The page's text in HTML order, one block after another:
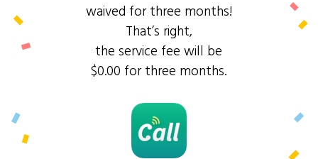
waived for three months!
That’s right,
the service fee will be
$0.00 for three months.